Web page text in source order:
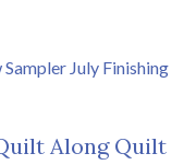
Sampler July Finishing
Along Quilt